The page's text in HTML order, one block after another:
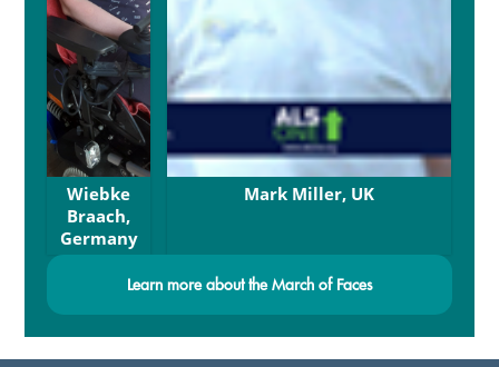
Wiebke
Braach,
Germany
Mark Miller, UK
Learn more about the March of Faces